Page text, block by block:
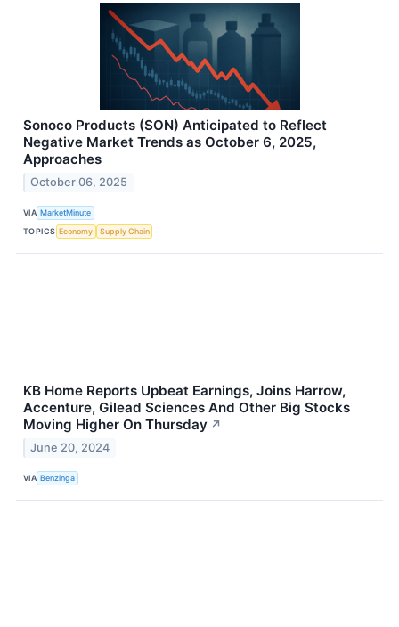
Sonoco Products (SON) Anticipated to Reflect
Negative Market Trends as October 6, 2025,
Approaches
October 06, 2025
VIA MarketMinute
TOPICS Economy Supply Chain
KB Home Reports Upbeat Earnings, Joins Harrow,
Accenture, Gilead Sciences And Other Big Stocks
Moving Higher On Thursday ↗
June 20, 2024
VIA Benzinga